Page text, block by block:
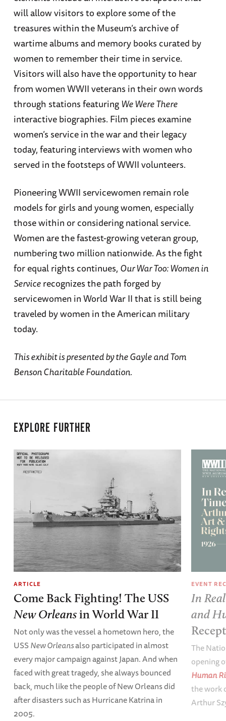
will allow visitors to explore some of the
treasures within the Museum’s archive of
wartime albums and memory books curated by
women to remember their time in service.
Visitors will also have the opportunity to hear
from women WWII veterans in their own words
through stations featuring We Were There
interactive biographies. Film pieces examine
women’s service in the war and their legacy
today, featuring interviews with women who
served in the footsteps of WWII volunteers.
Pioneering WWII servicewomen remain role
models for girls and young women, especially
those within or considering national service.
Women are the fastest-growing veteran group,
numbering two million nationwide. As the fight
for equal rights continues, Our War Too: Women in
Servicerecognizes the path forged by
servicewomen in World War II that is still being
traveled by women in the American military
today.
This exhibit is presented by the Gayle and Tom
Benson Charitable Foundation.
EXPLORE FURTHER
ARTICLE
Come Back Fighting! The USS
New Orleansin World War II
Not only was the vessel a hometown hero, the
USSNew Orleansalso participated in almost
every major campaign against Japan. And when
faced with great tragedy, she always bounced
back, much like the people of New Orleans did
after disasters such as Hurricane Katrina in
2005.
EVENT
In
and
The
opening
Human
the work
Arthur